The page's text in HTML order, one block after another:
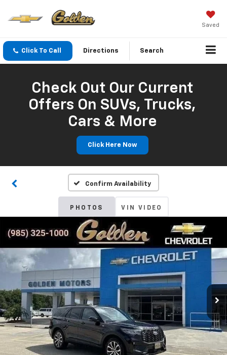
Saved
Click To Call Directions Search
Check Out Our Current
Offers On SUVs, Trucks,
Cars & More
Click Here Now
Confirm Availability
PHOTOS VIN VIDEO